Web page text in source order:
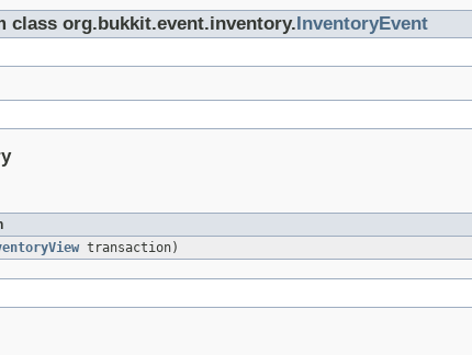
class org.bukkit.event.inventory.InventoryEvent
transaction)